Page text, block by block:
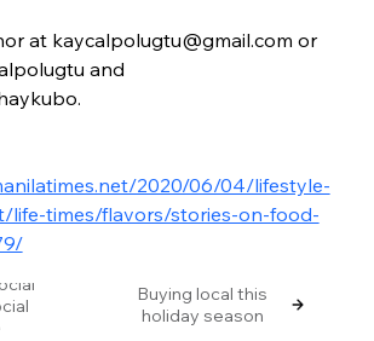
at kaycalpolugtu@gmail.com or
and
2020/06/04/lifestyle-
life-times/flavors/stories-on-food-
Buying local this
holiday season